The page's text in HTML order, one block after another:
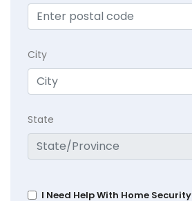
City
State
I Need Help With Home Security